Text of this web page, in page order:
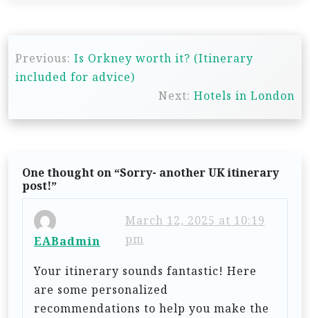
o
t
Previous: Is Orkney worth it? (Itinerary
included for advice)
Next: Hotels in London
One thought on “Sorry- another UK itinerary
post!”
EABadmin
March 12, 2025 at 10:19
pm
Your itinerary sounds fantastic! Here
are some personalized
recommendations to help you make the